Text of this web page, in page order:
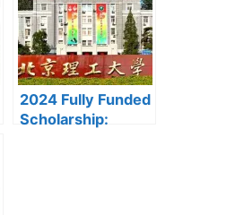
2024 Fully Funded
Scholarship: